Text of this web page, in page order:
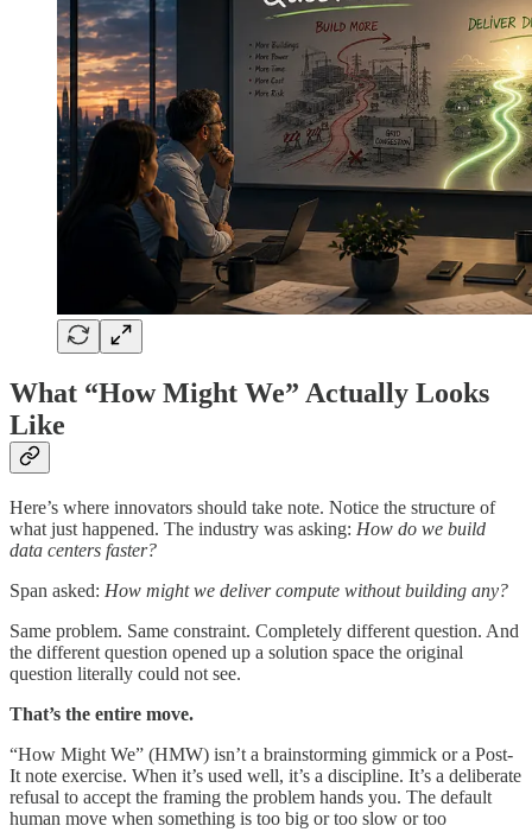
What “How Might We” Actually Looks
Like
Here’s where innovators should take note. Notice the structure of
what just happened. The industry was asking: How do we build
data centers faster?
Span asked: How might we deliver compute without building any?
Same problem. Same constraint. Completely different question. And
the different question opened up a solution space the original
question literally could not see.
That’s the entire move.
“How Might We” (HMW) isn’t a brainstorming gimmick or a Post-
It note exercise. When it’s used well, it’s a discipline. It’s a deliberate
refusal to accept the framing the problem hands you. The default
human move when something is too big or too slow or too